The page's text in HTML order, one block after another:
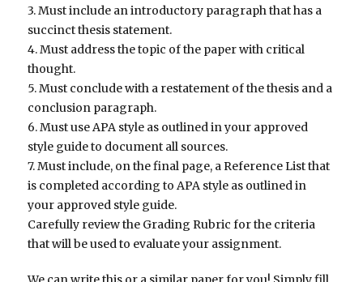
3. Must include an introductory paragraph that has a
succinct thesis statement.
4. Must address the topic of the paper with critical
thought.
5. Must conclude with a restatement of the thesis and a
conclusion paragraph.
6. Must use APA style as outlined in your approved
style guide to document all sources.
7. Must include, on the final page, a Reference List that
is completed according to APA style as outlined in
your approved style guide.
Carefully review the Grading Rubric for the criteria
that will be used to evaluate your assignment.